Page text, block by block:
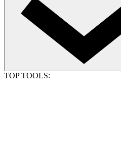
TOP TOOLS: